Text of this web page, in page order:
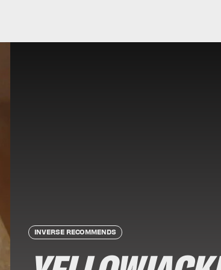
INVERSE RECOMMENDS